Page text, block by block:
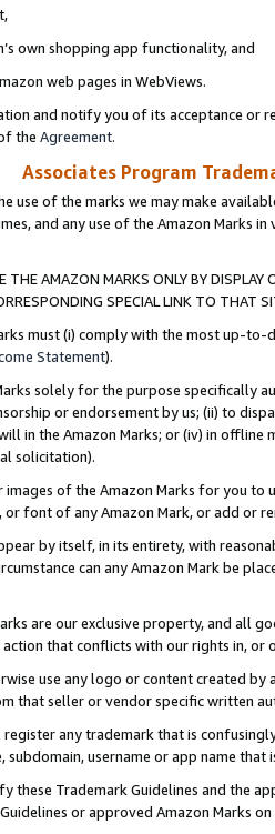
own shopping app functionality, and
web pages in WebViews.
and notify you of its acceptance or
the Agreement.
Associates Program
use of the marks we may make
and any use of the Amazon Marks
THE AMAZON MARKS ONLY BY
SPECIAL LINK TO THAT
must (i) comply with the most up-
Statement).
solely for the purpose specifically
or endorsement by us; (ii) to
in the Amazon Marks; or (iv) in offline
solicitation).
of the Amazon Marks for you to
font of any Amazon Mark, or add or
by itself, in its entirety, with
can any Amazon Mark be
are our exclusive property, and all
that conflicts with our rights in, or
use any logo or content created
that seller or vendor specific written
any trademark that is
subdomain, username or app name
these Trademark Guidelines and the
or approved Amazon Marks